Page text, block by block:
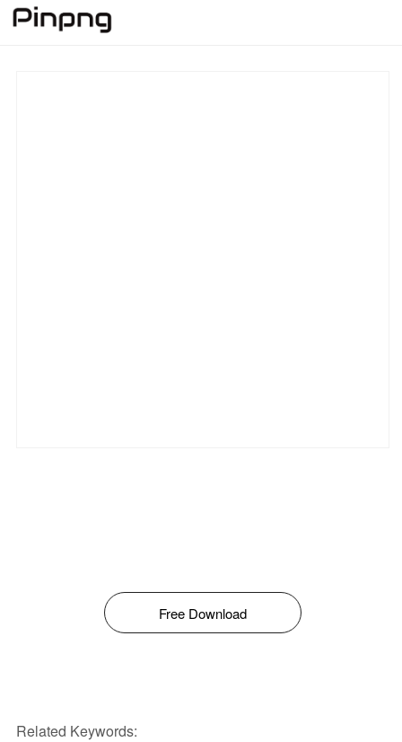
Free Download
Related Keywords: